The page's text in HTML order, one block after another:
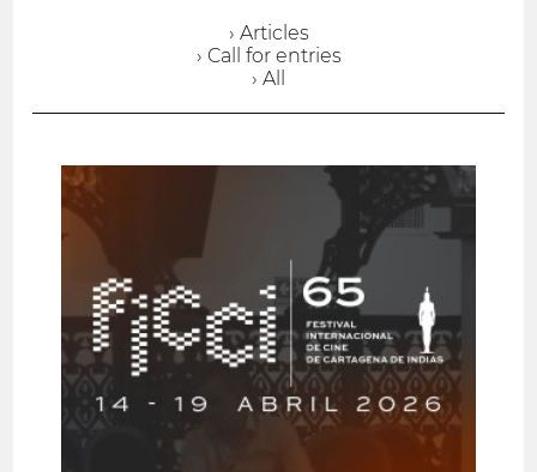
› Articles
› Call for entries
› All